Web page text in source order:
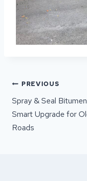
POST
PREVIOUS
Spray & Seal
Smart Upgrade for
Roads